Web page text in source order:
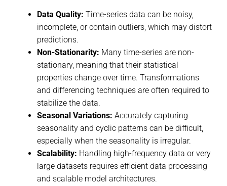
Data Quality: Time-series data can be noisy,
incomplete, or contain outliers, which may distort
predictions.
Non-Stationarity: Many time-series are non-
stationary, meaning that their statistical
properties change over time. Transformations
and differencing techniques are often required to
stabilize the data.
Seasonal Variations: Accurately capturing
seasonality and cyclic patterns can be difficult,
especially when the seasonality is irregular.
Scalability: Handling high-frequency data or very
large datasets requires efficient data processing
and scalable model architectures.